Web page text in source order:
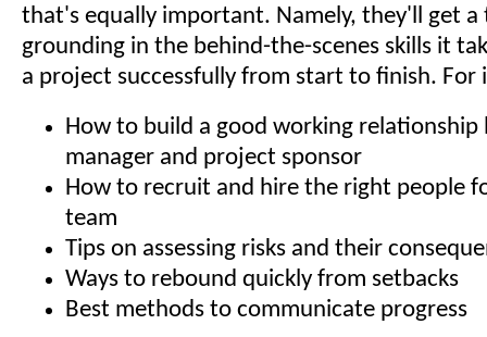
that's equally important. Namely, they'll get a
grounding in the behind-the-scenes skills it
a project successfully from start to finish. For
How to build a good working
manager and project sponsor
How to recruit and hire the right people
team
Tips on assessing risks and their
Ways to rebound quickly from setbacks
Best methods to communicate progress